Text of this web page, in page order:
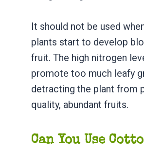
It should not be used
plants start to develop
fruit. The high nitrogen
promote too much leafy
detracting the plant from
quality, abundant fruits.
Can You Use